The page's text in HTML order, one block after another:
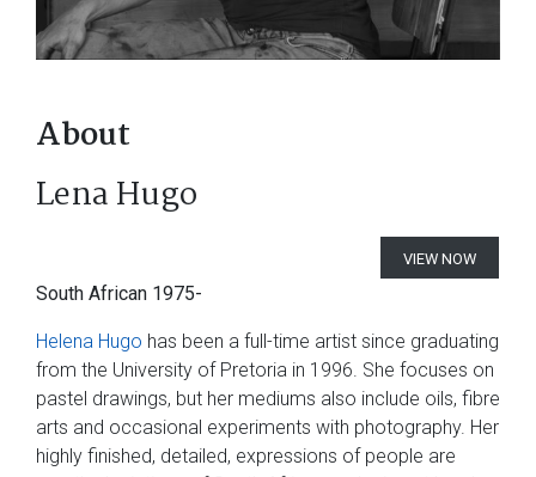
About
Lena Hugo
VIEW NOW
South African 1975-
Helena Hugo has been a full-time artist since graduating
from the University of Pretoria in 1996. She focuses on
pastel drawings, but her mediums also include oils, fibre
arts and occasional experiments with photography. Her
highly finished, detailed, expressions of people are